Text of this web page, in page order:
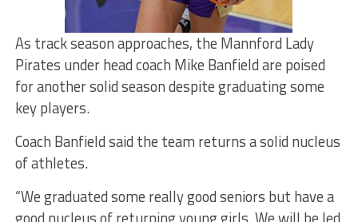
As track season approaches, the Mannford Lady
Pirates under head coach Mike Banfield are poised
for another solid season despite graduating some
key players.
Coach Banfield said the team returns a solid nucleus
of athletes.
“We graduated some really good seniors but have a